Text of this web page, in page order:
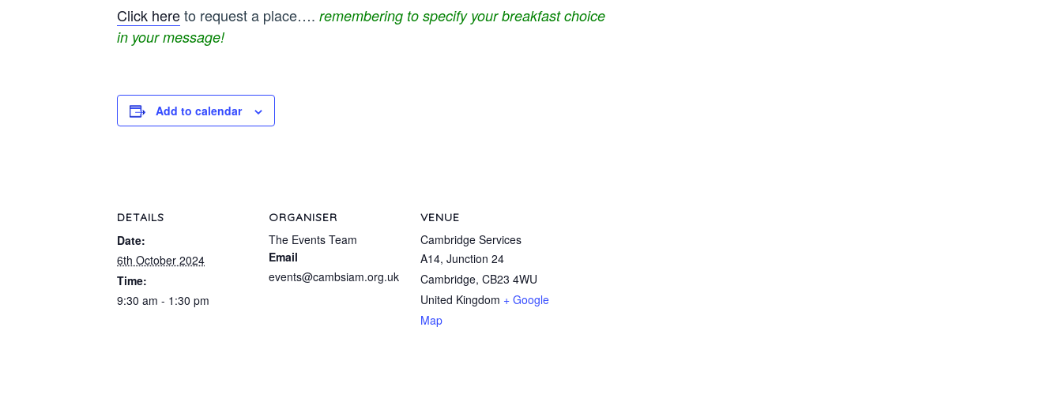
Click hereto request a place…. remembering to specify your breakfast choice
in your message!
Add to calendar
DETAILS
Date:
6th October 2024
Time:
9:30 am - 1:30 pm
ORGANISER
The Events Team
Email
events@cambsiam.org.uk
VENUE
Cambridge Services
A14, Junction 24
Cambridge, CB23 4WU
United Kingdom + Google
Map